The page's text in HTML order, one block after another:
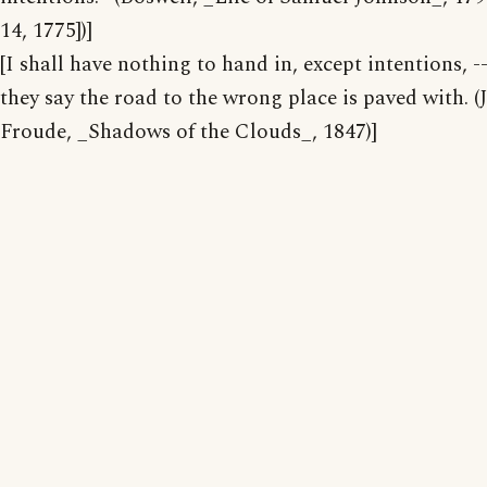
14, 1775])]
[I shall have nothing to hand in, except intentions,
they say the road to the wrong place is paved with.
Froude, _Shadows of the Clouds_, 1847)]